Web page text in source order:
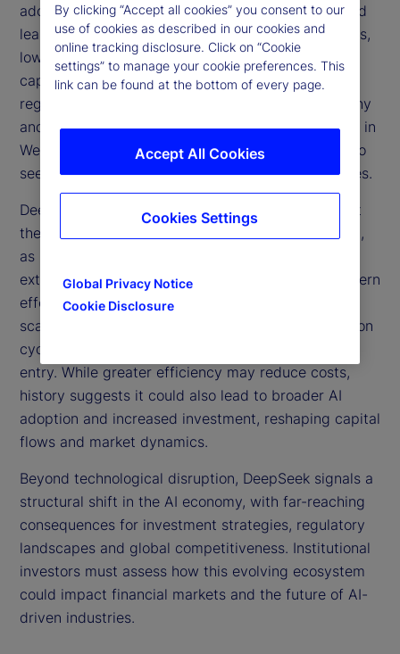
adoption. Its open-source framework and advanced
learning methods could transform financial services,
lowering operational expenses and enhancing
capabilities in trading, risk management and
regulatory compliance. However, regulatory scrutiny
and geopolitical tensions may limit direct adoption in
Western markets, prompting financial institutions to
seek alternative ways to replicate these efficiencies.
DeepSeek’s emergence also raises questions about
the effectiveness of US trade restrictions on China,
as China’s ability to develop advanced AI despite
external constraints reveals potential gaps in Western
efforts to limit Chinese technological progress. If
scalable, this technology could shorten AI innovation
cycles, intensify competition and lower barriers to
entry. While greater efficiency may reduce costs,
history suggests it could also lead to broader AI
adoption and increased investment, reshaping capital
flows and market dynamics.
Beyond technological disruption, DeepSeek signals a
structural shift in the AI economy, with far-reaching
consequences for investment strategies, regulatory
landscapes and global competitiveness. Institutional
investors must assess how this evolving ecosystem
could impact financial markets and the future of AI-
driven industries.
By clicking “Accept all cookies” you consent to our
use of cookies as described in our cookies and
online tracking disclosure. Click on “Cookie
settings” to manage your cookie preferences. This
link can be found at the bottom of every page.
Global Privacy Notice
Cookie Disclosure
Accept All Cookies
Cookies Settings